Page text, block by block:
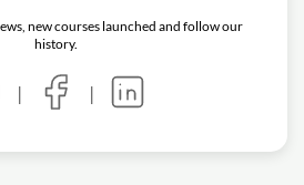
new courses launched and follow our
history.
| |